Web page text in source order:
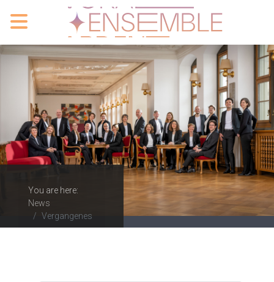
You are here:
News
Vergangenes